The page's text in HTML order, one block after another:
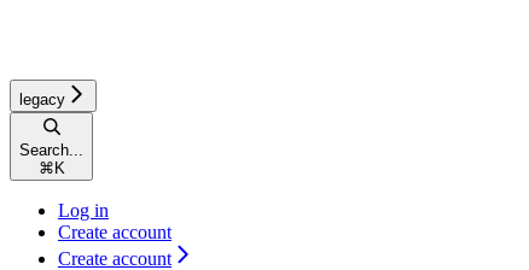
legacy
Search...
⌘ K
Log in
Create account
Create account